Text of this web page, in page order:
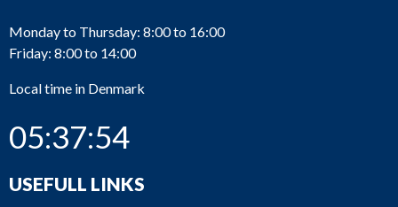
Monday to Thursday: 8:00 to 16:00
Friday: 8:00 to 14:00
Local time in Denmark
05:37:54
USEFULL LINKS